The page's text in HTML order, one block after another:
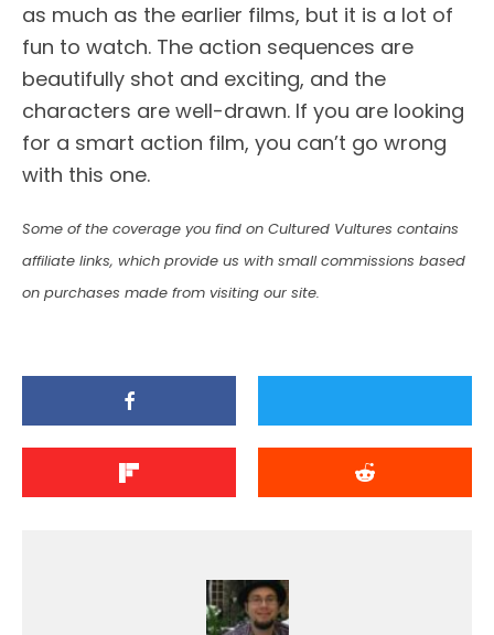
as much as the earlier films, but it is a lot of
fun to watch. The action sequences are
beautifully shot and exciting, and the
characters are well-drawn. If you are looking
for a smart action film, you can’t go wrong
with this one.
Some of the coverage you find on Cultured Vultures contains
affiliate links, which provide us with small commissions based
on purchases made from visiting our site.